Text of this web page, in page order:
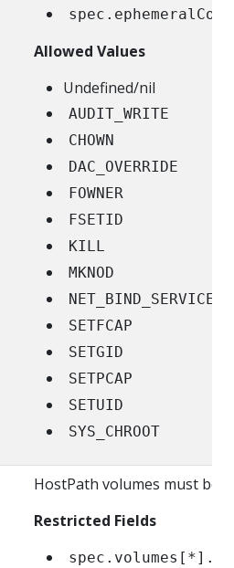
Allowed Values
Undefined/nil
AUDIT_WRITE
CHOWN
DAC_OVERRIDE
FOWNER
FSETID
KILL
MKNOD
NET_BIND_SERVICE
SETFCAP
SETGID
SETPCAP
SETUID
SYS_CHROOT
HostPath volumes must be
Restricted Fields